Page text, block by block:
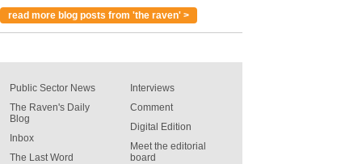
read more blog posts from 'the raven' >
Public Sector News
The Raven's Daily
Blog
Inbox
The Last Word
Interviews
Comment
Digital Edition
Meet the editorial
board